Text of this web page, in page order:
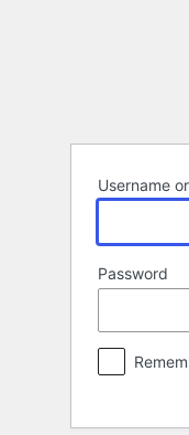
Username
Password